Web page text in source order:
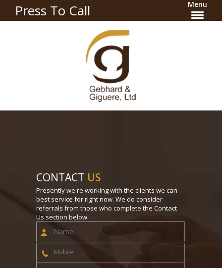
Press To Call Menu
CONTACT US
Presently we're working with the clients we can
best service for right now. We do consider
referrals from those who complete the Contact
Us section below.